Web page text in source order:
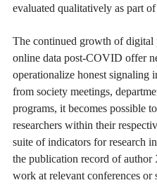
evaluated qualitatively as part
The continued growth of digital
online data post-COVID offer
operationalize honest signaling
from society meetings,
programs, it becomes possible
researchers within their
suite of indicators for research
the publication record of author
work at relevant conferences or